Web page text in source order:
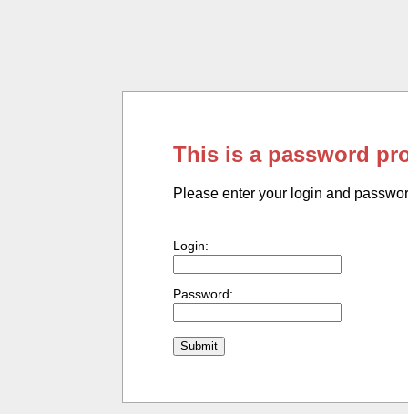
This is a password
Please enter your login and
Login:
Password: